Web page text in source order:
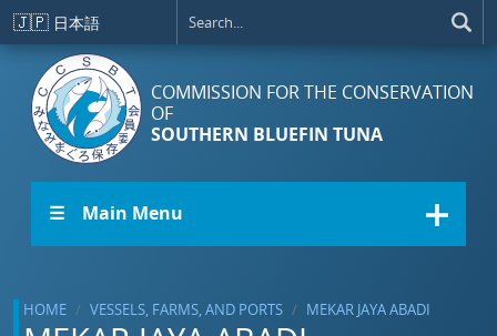
Skip to main content
🇯🇵 日本語
COMMISSION FOR THE CONSERVATION
OF
SOUTHERN BLUEFIN TUNA
☰ Main Menu
HOME VESSELS, FARMS, AND PORTS MEKAR JAYA ABADI